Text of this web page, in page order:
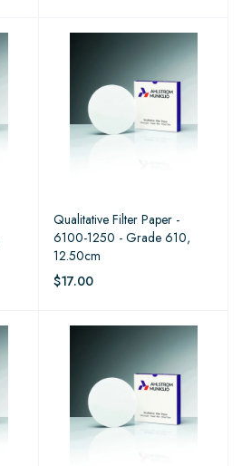
Qualitative Filter Paper -
6100-1250 - Grade 610,
12.50cm
$17.00